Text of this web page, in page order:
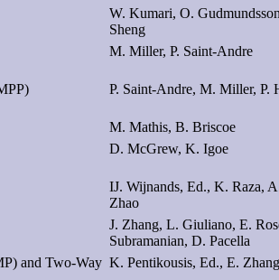
W. Kumari, O.
Sheng
M. Miller, P. Saint-Andre
P. Saint-Andre, M. Miller, P.
M. Mathis, B. Briscoe
D. McGrew, K. Igoe
IJ. Wijnands, Ed., K. Raza,
Zhao
J. Zhang, L. Giuliano, E.
Subramanian, D. Pacella
and Two-Way K. Pentikousis, Ed., E.